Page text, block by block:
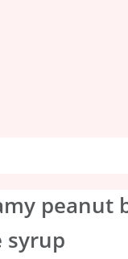
peanut
syrup